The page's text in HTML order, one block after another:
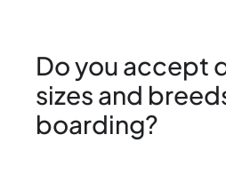
Do you accept
sizes and
boarding?